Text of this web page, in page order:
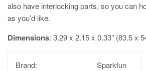
also have interlocking parts, so you can
as you’d like.
Dimensions: 3.29 x 2.15 x 0.33" (83.5 x
Brand: Sparkfun